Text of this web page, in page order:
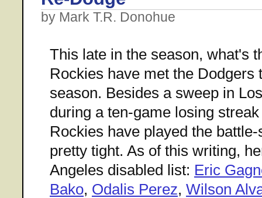
by Mark T.R. Donohue
This late in the season, what's
Rockies have met the Dodgers
season. Besides a sweep in
during a ten-game losing
Rockies have played the
pretty tight. As of this writing,
Angeles disabled list: Eric
Bako, Odalis Perez, Wilson